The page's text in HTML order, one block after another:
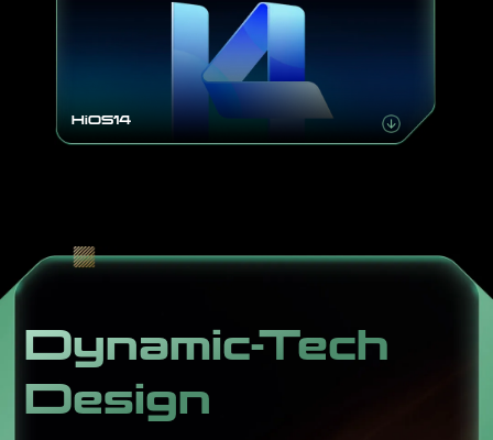
HiOS14
Dynamic-Tech
Design